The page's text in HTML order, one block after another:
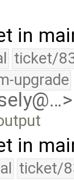
in
ticket/
upgrade
in
ticket/